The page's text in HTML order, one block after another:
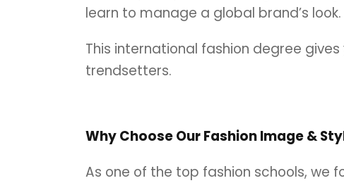
learn to manage a global brand’s look.
This international fashion degree
trendsetters.
Why Choose Our Fashion Image &
As one of the top fashion schools, we